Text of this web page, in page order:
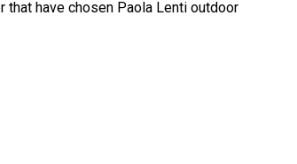
that have chosen Paola Lenti outdoor